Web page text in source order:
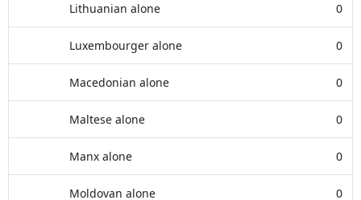
Lithuanian alone 0
Luxembourger alone 0
Macedonian alone 0
Maltese alone 0
Manx alone 0
Moldovan alone 0